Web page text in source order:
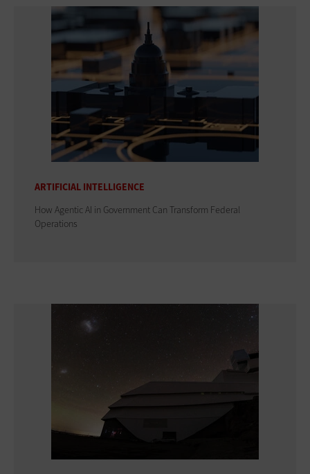
ARTIFICIAL INTELLIGENCE
How Agentic AI in Government Can Transform Federal
Operations